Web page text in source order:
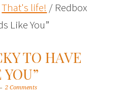
That's life! / Redbox
Like You”
TO HAVE
2 Comments